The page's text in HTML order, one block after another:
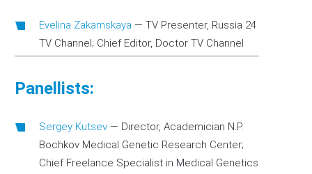
Evelina Zakamskaya — TV Presenter, Russia 24
TV Channel; Chief Editor, Doctor TV Channel
Panellists:
Sergey Kutsev — Director, Academician N.P.
Bochkov Medical Genetic Research Center;
Chief Freelance Specialist in Medical Genetics